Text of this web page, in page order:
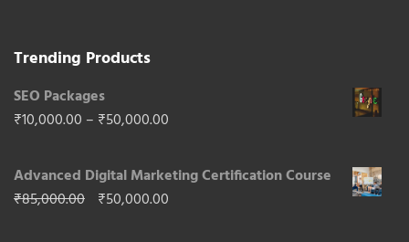
Trending Products
SEO Packages
₹10,000.00 – ₹50,000.00
₹10,000.00
Advanced Digital Marketing Certification Course
₹85,000.00 Original
₹50,000.00